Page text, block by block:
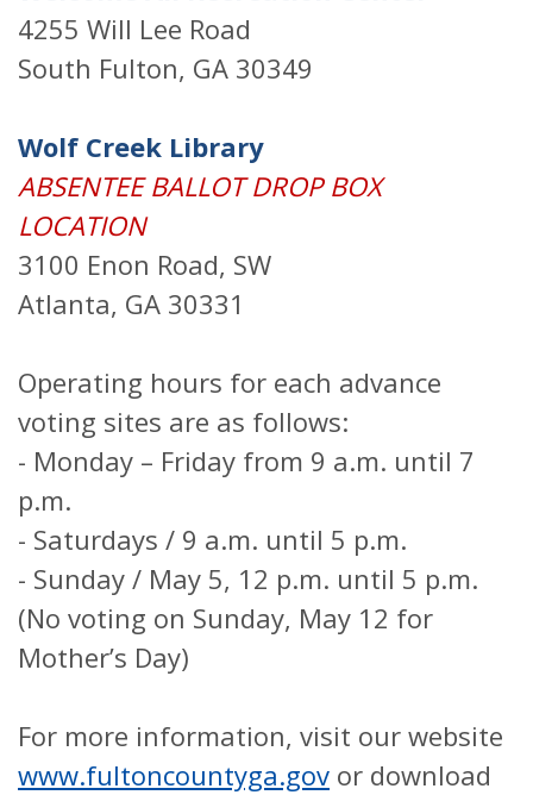
4255 Will Lee Road
South Fulton, GA 30349
Wolf Creek Library
ABSENTEE BALLOT DROP BOX
LOCATION
3100 Enon Road, SW
Atlanta, GA 30331
Operating hours for each advance
voting sites are as follows:
- Monday – Friday from 9 a.m. until 7
p.m.
- Saturdays / 9 a.m. until 5 p.m.
- Sunday / May 5, 12 p.m. until 5 p.m.
(No voting on Sunday, May 12 for
Mother’s Day)
For more information, visit our website
www.fultoncountyga.gov or download